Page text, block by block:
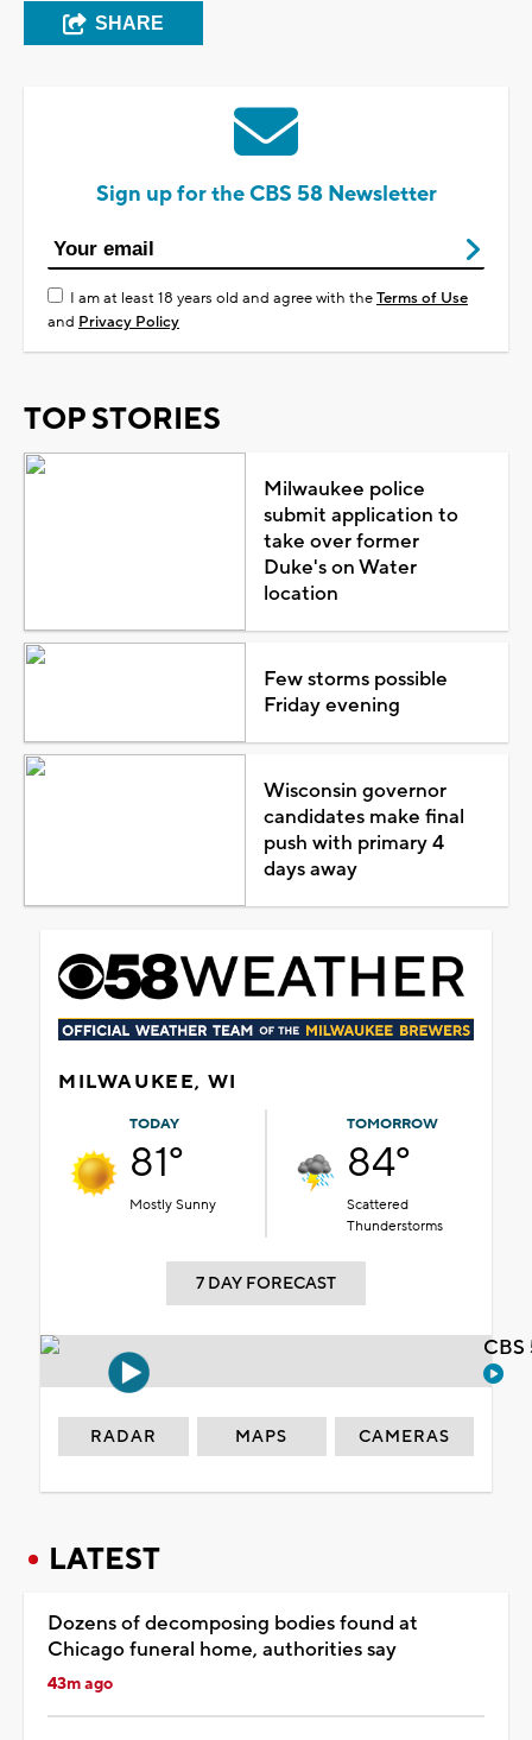
SHARE
Sign up for the CBS 58 Newsletter
I am at least 18 years old and agree with theTerms of Use
and Privacy Policy
TOP STORIES
Milwaukee police
submit application to
take over former
Duke's on Water
location
Few storms possible
Friday evening
Wisconsin governor
candidates make final
push with primary 4
days away
MILWAUKEE, WI
TODAY
81°
Mostly Sunny
TOMORROW
84°
Scattered
Thunderstorms
7 DAY FORECAST
RADAR MAPS CAMERAS
LATEST
Dozens of decomposing bodies found at
Chicago funeral home, authorities say
43m ago